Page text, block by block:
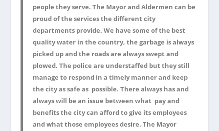
people they serve. The Mayor and Aldermen can be
proud of the services the different city
departments provide. We have some of the best
quality water in the country, the garbage is always
picked up and the roads are always swept and
plowed. The police are understaffed but they still
manage to respond in a timely manner and keep
the city as safe as possible. There always has and
always will be an issue between what pay and
benefits the city can afford to give its employees
and what those employees desire. The Mayor